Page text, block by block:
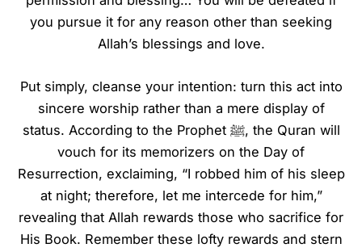
you pursue it for any reason other than seeking
Allah’s blessings and love.
Put simply, cleanse your intention: turn this act into
sincere worship rather than a mere display of
status. According to the Prophet ﷺ, the Quran will
vouch for its memorizers on the Day of
Resurrection, exclaiming, “I robbed him of his sleep
at night; therefore, let me intercede for him,”
revealing that Allah rewards those who sacrifice for
His Book. Remember these lofty rewards and stern